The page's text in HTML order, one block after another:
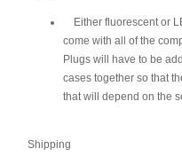
Either fluorescent or
come with all of the
Plugs will have to be
cases together so that
that will depend on the
Shipping